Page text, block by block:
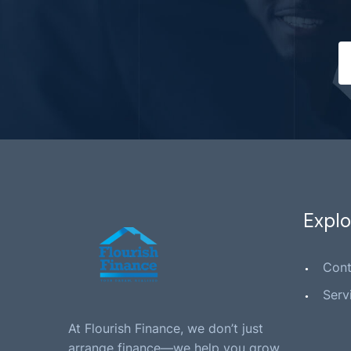
At Flourish Finance, we don’t just
arrange finance—we help you grow